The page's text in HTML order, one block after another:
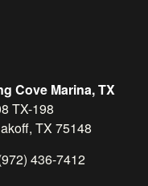
Cove Marina, TX
TX-198
TX 75148
436-7412